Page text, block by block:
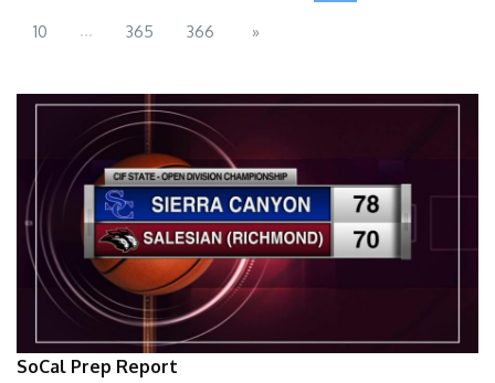
10 ... 365 366 »
SoCal Prep Report